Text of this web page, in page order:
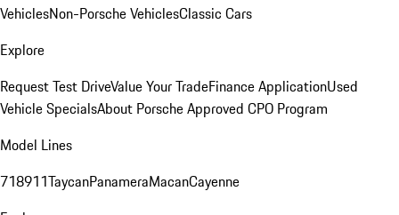
VehiclesNon-Porsche VehiclesClassic Cars
Explore
Request Test DriveValue Your TradeFinance ApplicationUsed
Vehicle SpecialsAbout Porsche Approved CPO Program
Model Lines
718911TaycanPanameraMacanCayenne